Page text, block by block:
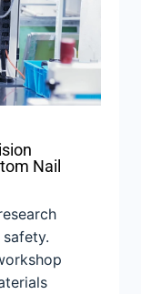
Nail